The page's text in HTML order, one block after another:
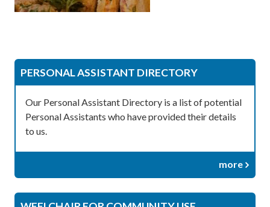
PERSONAL ASSISTANT DIRECTORY
Our Personal Assistant Directory is a list of potential
Personal Assistants who have provided their details
to us.
more